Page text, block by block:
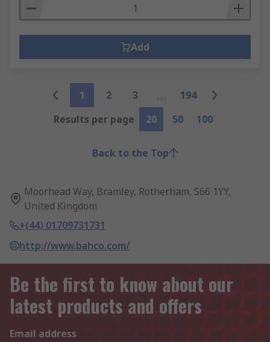
Add
1 2 3
194
Results per page
20 50 100
Back to the Top
Moorhead Way, Bramley, Rotherham, S66 1YY,
United Kingdom
+(44) 01709731731
http://www.bahco.com/
Be the first to know about our
latest products and offers
Email address